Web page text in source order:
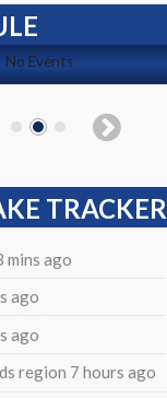
No Events
TRACKER
mins ago
ago
ago
region 7 hours ago